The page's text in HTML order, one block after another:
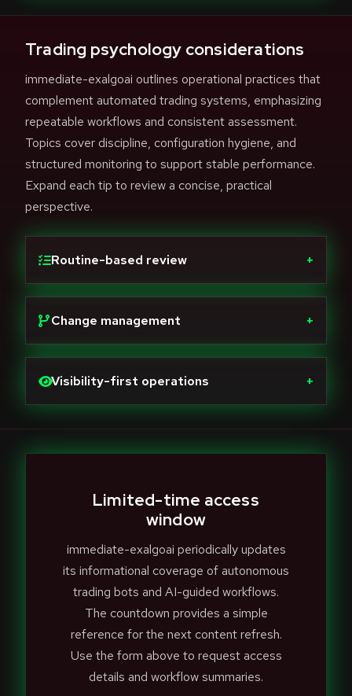
Trading psychology considerations
immediate-exalgoai outlines operational practices that
complement automated trading systems, emphasizing
repeatable workflows and consistent assessment.
Topics cover discipline, configuration hygiene, and
structured monitoring to support stable performance.
Expand each tip to review a concise, practical
perspective.
Routine-based review +
Change management +
Visibility-first operations +
Limited-time access
window
immediate-exalgoai periodically updates
its informational coverage of autonomous
trading bots and AI-guided workflows.
The countdown provides a simple
reference for the next content refresh.
Use the form above to request access
details and workflow summaries.